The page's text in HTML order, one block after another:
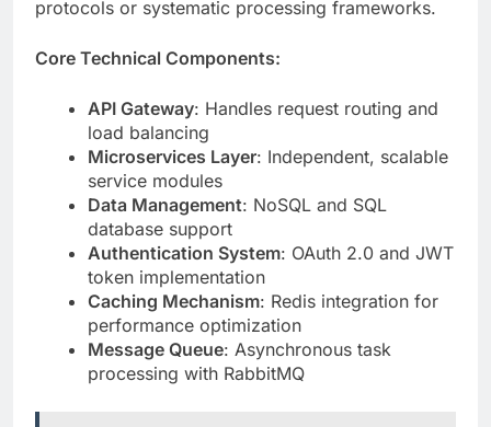
API Gateway
: Handles request routing and
load balancing
Microservices Layer: Independent, scalable
Data Management: NoSQL and SQL
database support
Authentication System: OAuth 2.0 and JWT
token implementation
Caching Mechanism : Redis integration for
performance optimization
Message Queue: Asynchronous task
processing with RabbitMQ
Read More 23 Mobile Technology Waves for
2025